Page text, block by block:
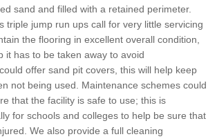
sand and filled with a retained perimeter.
triple jump run ups call for very little servicing
the flooring in excellent overall condition,
it has to be taken away to avoid
offer sand pit covers, this will help keep
not being used. Maintenance schemes could
that the facility is safe to use; this is
for schools and colleges to help be sure that
We also provide a full cleaning